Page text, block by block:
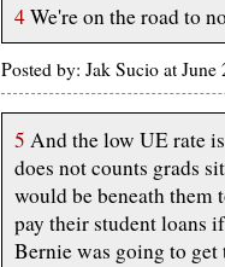
4We're on the road to
Posted by: Jak Sucio at
5 And the low UE rate
does not counts grads
would be beneath them
pay their student loans
Bernie was going to get